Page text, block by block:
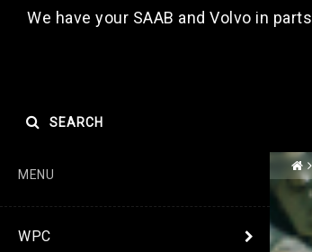
We have your SAAB and Volvo in parts
SEARCH
MENU
WPC